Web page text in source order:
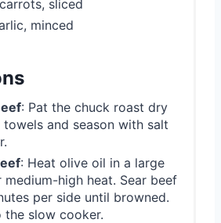
sliced
minced
: Pat the chuck roast dry
and season with salt
: Heat olive oil in a large
medium-high heat. Sear beef
per side until browned.
the slow cooker.